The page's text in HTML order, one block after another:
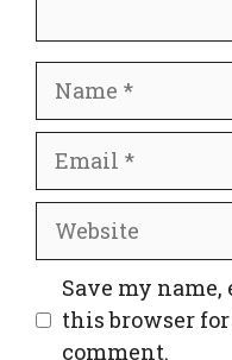
Website
Save my
this browser
comment.